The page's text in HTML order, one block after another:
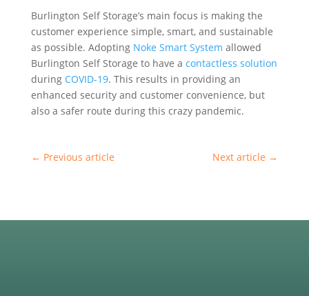
Burlington Self Storage’s main focus is making the
customer experience simple, smart, and sustainable
as possible. Adopting Noke Smart System allowed
Burlington Self Storage to have a contactless solution
during COVID-19. This results in providing an
enhanced security and customer convenience, but
also a safer route during this crazy pandemic.
← Previous article Next article →